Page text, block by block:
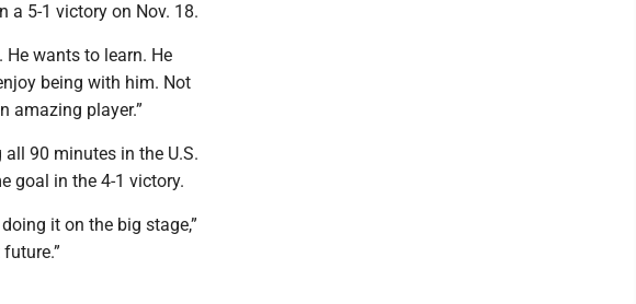
a 5-1 victory on Nov. 18.
He wants to learn. He
being with him. Not
amazing player.”
90 minutes in the U.S.
goal in the 4-1 victory.
it on the big stage,”